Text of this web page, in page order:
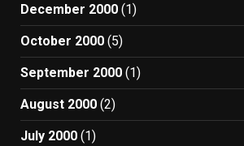
December 2000 (1)
October 2000 (5)
September 2000 (1)
August 2000 (2)
July 2000 (1)